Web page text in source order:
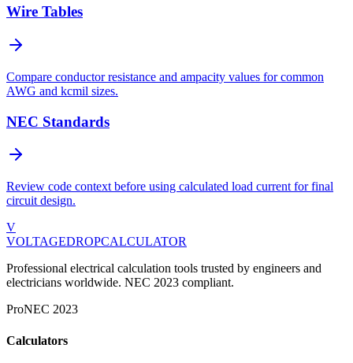
Wire Tables
Compare conductor resistance and ampacity values for common
AWG and kcmil sizes.
NEC Standards
Review code context before using calculated load current for final
circuit design.
V
VOLTAGEDROPCALCULATOR
Professional electrical calculation tools trusted by engineers and
electricians worldwide. NEC 2023 compliant.
ProNEC 2023
Calculators